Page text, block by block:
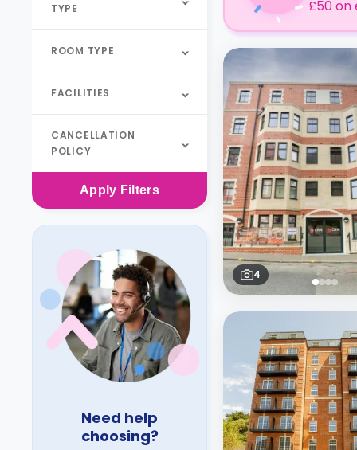
TYPE
ROOM TYPE
FACILITIES
CANCELLATION
POLICY
Apply Filters
Need help
choosing?
£50 on
4